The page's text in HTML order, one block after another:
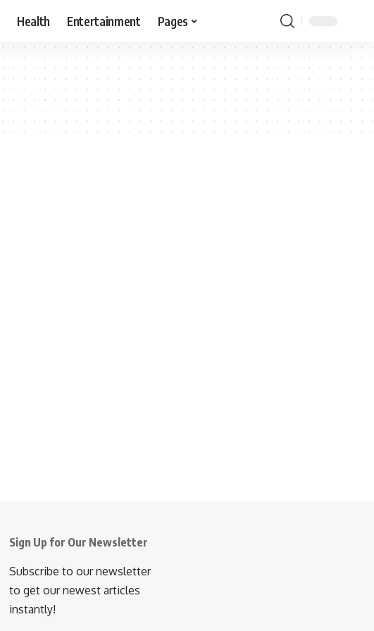
Health Entertainment Pages
Sign Up for Our Newsletter
Subscribe to our newsletter
to get our newest articles
instantly!